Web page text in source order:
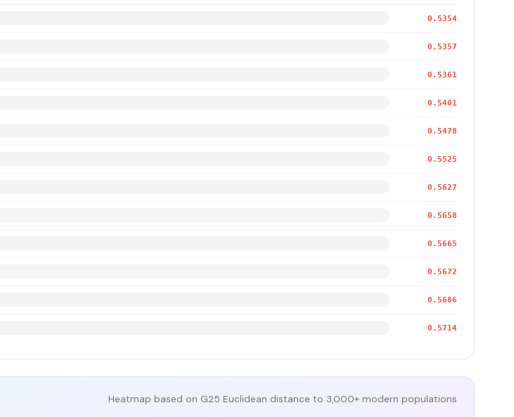
0.5354
0.5357
0.5361
0.5401
0.5478
0.5525
0.5627
0.5658
0.5665
0.5672
0.5686
0.5714
Heatmap based on G25 Euclidean distance to 3,000+ modern populations